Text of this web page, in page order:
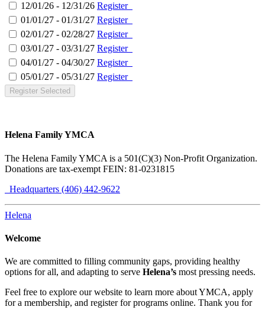
12/01/26 - 12/31/26 Register
01/01/27 - 01/31/27 Register
02/01/27 - 02/28/27 Register
03/01/27 - 03/31/27 Register
04/01/27 - 04/30/27 Register
05/01/27 - 05/31/27 Register
Register Selected
Helena Family YMCA
The Helena Family YMCA is a 501(C)(3) Non-Profit Organization.
Donations are tax-exempt FEIN: 81-0231815
Headquarters (406) 442-9622
Helena
Welcome
We are committed to filling community gaps, providing healthy
options for all, and adapting to serve Helena’s most pressing needs.
Feel free to explore our website to learn more about YMCA, apply
for a membership, and register for programs online. Thank you for